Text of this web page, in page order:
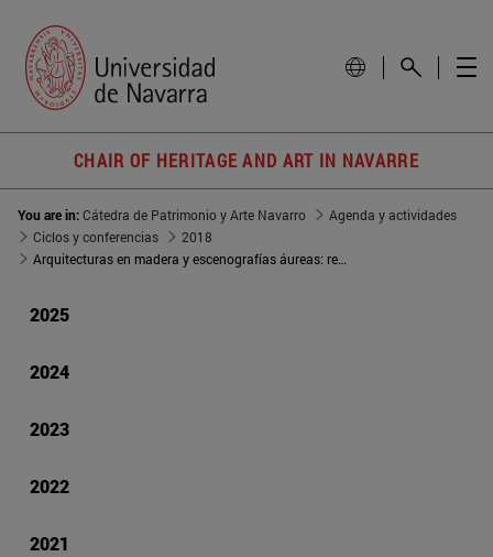
CHAIR OF HERITAGE AND ART IN NAVARRE
You are in:Cátedra de Patrimonio y Arte Navarro
Agenda y actividades
Ciclos y conferencias
2018
Arquitecturas en madera y escenografías áureas: retablos roncaleses
2025
2024
2023
2022
2021